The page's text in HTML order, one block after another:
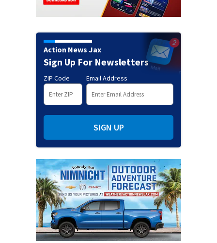
Action News Jax
Sign Up For Newsletters
ZIP Code Email Address
SIGN UP